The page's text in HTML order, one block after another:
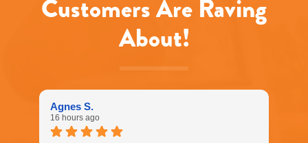
Customers Are Raving
About!
Agnes S.
16 hours ago